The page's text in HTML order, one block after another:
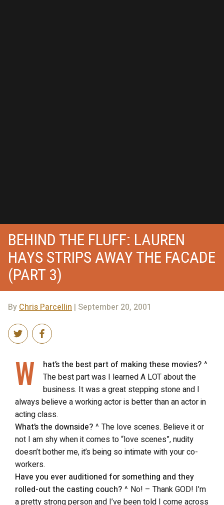
BEHIND THE FLUFF: LAUREN
HAYS STRIPS AWAY THE FACADE
(PART 3)
By Chris Parcellin | September 20, 2001
W hat’s the best part of making these movies? ^
The best part was I learned A LOT about the
business. It was a great stepping stone and I
always believe a working actor is better than an actor in
acting class.
What’s the downside? ^ The love scenes. Believe it or
not I am shy when it comes to “love scenes”, nudity
doesn’t bother me, it’s being so intimate with your co-
workers.
Have you ever auditioned for something and they
rolled-out the casting couch? ^ No! – Thank GOD! I’m
a pretty strong person and I’ve been told I come across